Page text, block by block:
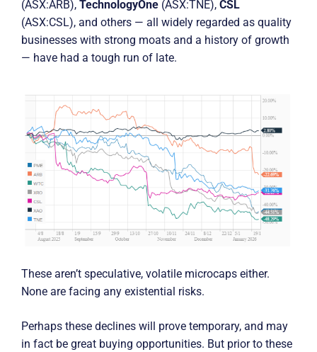
(ASX:ARB), TechnologyOne (ASX:TNE), CSL
(ASX:CSL), and others — all widely regarded as quality
businesses with strong moats and a history of growth
— have had a tough run of late.
These aren’t speculative, volatile microcaps either.
None are facing any existential risks.
Perhaps these declines will prove temporary, and may
in fact be great buying opportunities. But prior to these